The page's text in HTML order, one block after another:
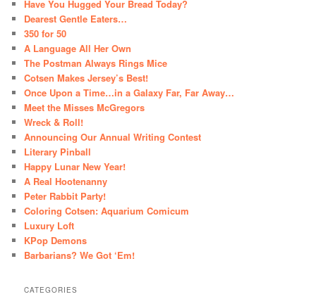
Have You Hugged Your Bread Today?
Dearest Gentle Eaters…
350 for 50
A Language All Her Own
The Postman Always Rings Mice
Cotsen Makes Jersey’s Best!
Once Upon a Time…in a Galaxy Far, Far Away…
Meet the Misses McGregors
Wreck & Roll!
Announcing Our Annual Writing Contest
Literary Pinball
Happy Lunar New Year!
A Real Hootenanny
Peter Rabbit Party!
Coloring Cotsen: Aquarium Comicum
Luxury Loft
KPop Demons
Barbarians? We Got ‘Em!
CATEGORIES